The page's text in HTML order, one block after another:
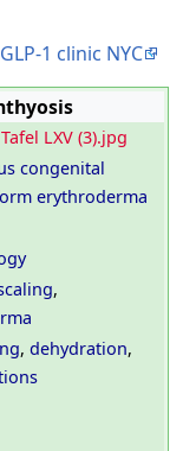
GLP-1 clinic NYC
LXV (3).jpg
congenital
erythroderma
,
,dehydration,